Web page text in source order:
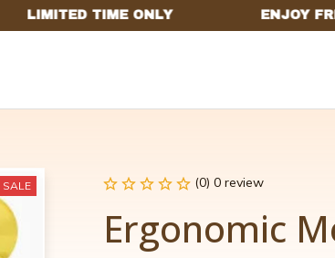
SALE (0) 0 review
Ergonomic